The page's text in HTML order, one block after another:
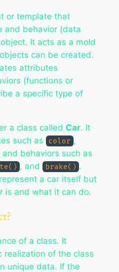
or template that
and behavior (data
It acts as a mold
can be created.
attributes
(functions or
a specific type of
a class called Car. It
such as
color ,
and behaviors such as
, and brake() .
a car itself but
is and what it can do.
of a class. It
realization of the class
unique data. If the